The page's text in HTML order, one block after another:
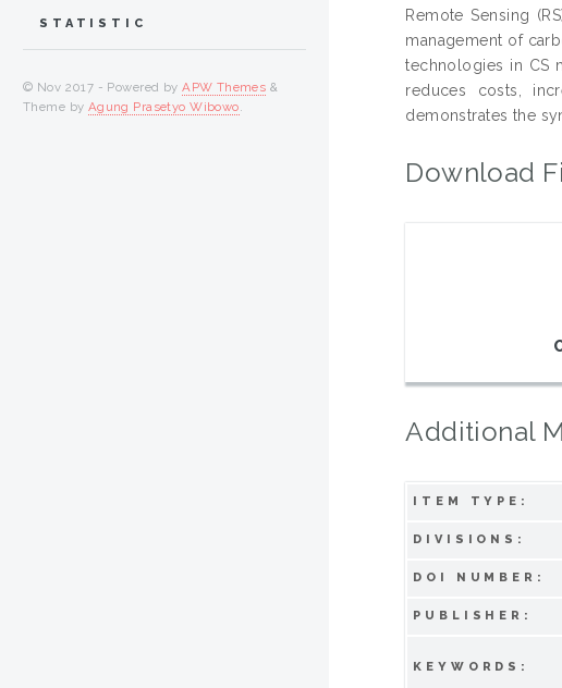
Remote Sensing
management of
technologies in CS
reduces costs,
demonstrates the
Download
Additional
ITEM TYPE:
DIVISIONS:
DOI NUMBER:
PUBLISHER:
KEYWORDS:
STATISTIC
© Nov 2017 - Powered byAPW Themes &
Theme by Agung Prasetyo Wibowo.